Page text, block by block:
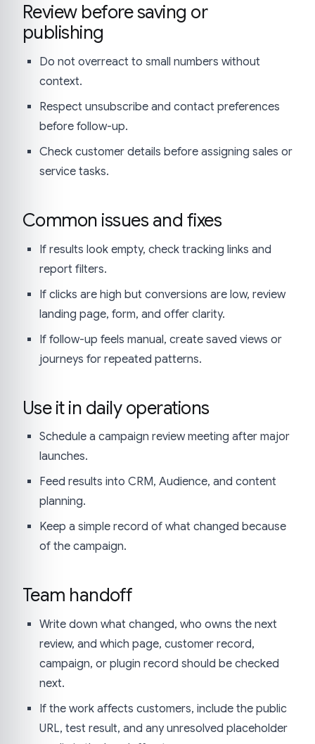
Review before saving or
publishing
Do not overreact to small numbers without
context.
Respect unsubscribe and contact preferences
before follow-up.
Check customer details before assigning sales or
service tasks.
Common issues and fixes
If results look empty, check tracking links and
report filters.
If clicks are high but conversions are low, review
landing page, form, and offer clarity.
If follow-up feels manual, create saved views or
journeys for repeated patterns.
Use it in daily operations
Schedule a campaign review meeting after major
launches.
Feed results into CRM, Audience, and content
planning.
Keep a simple record of what changed because
of the campaign.
Team handoff
Write down what changed, who owns the next
review, and which page, customer record,
campaign, or plugin record should be checked
next.
If the work affects customers, include the public
URL, test result, and any unresolved placeholder